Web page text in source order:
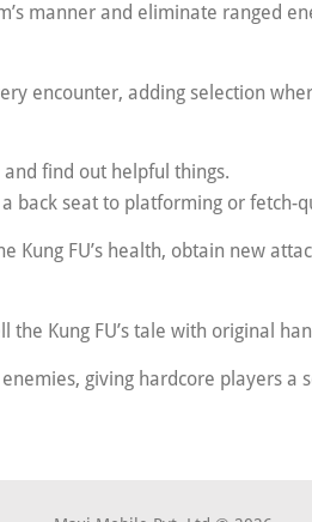
manner and eliminate ranged
encounter, adding selection
find out helpful things.
back seat to platforming or fetch-
Kung FU’s health, obtain new
Kung FU’s tale with original
giving hardcore players a